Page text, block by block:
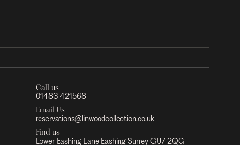
Call us
01483 421568
Email Us
reservations@linwoodcollection.co.uk
Find us
Lower Eashing Lane Eashing Surrey GU7 2QG